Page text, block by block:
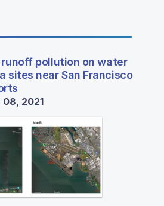
pollution on water
sites near San Francisco
2021